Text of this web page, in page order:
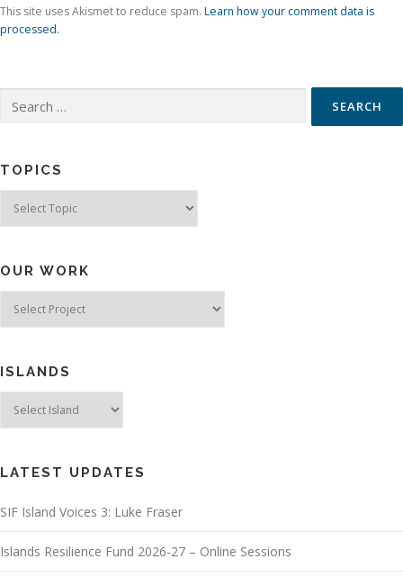
This site uses Akismet to reduce spam. Learn how your comment data is
processed.
TOPICS
OUR WORK
ISLANDS
LATEST UPDATES
SIF Island Voices 3: Luke Fraser
Islands Resilience Fund 2026-27 – Online Sessions